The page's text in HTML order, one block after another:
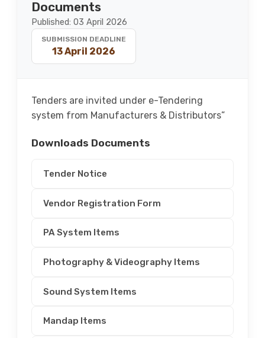
Documents
Published: 03 April 2026
SUBMISSION DEADLINE
13 April 2026
Tenders are invited under e-Tendering
system from Manufacturers & Distributors”
Downloads Documents
Tender Notice
Vendor Registration Form
PA System Items
Photography & Videography Items
Sound System Items
Mandap Items